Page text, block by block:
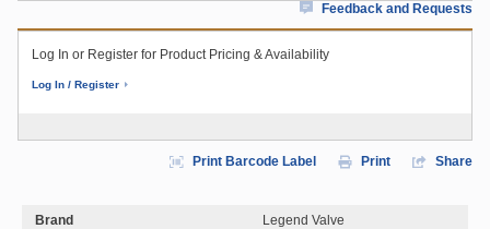
Feedback and Requests
Log In or Register for Product Pricing & Availability
Log In / Register
Print Barcode Label Print Share
Brand
Legend Valve